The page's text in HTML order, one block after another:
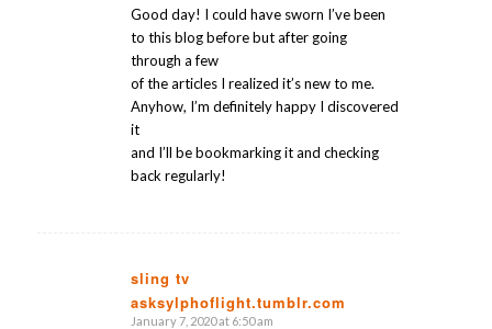
Good day! I could have sworn I’ve been
to this blog before but after going
through a few
of the articles I realized it’s new to me.
Anyhow, I’m definitely happy I discovered
it
and I’ll be bookmarking it and checking
back regularly!
sling tv
asksylphoflight.tumblr.com
says:
January 7, 2020 at 6:50 am